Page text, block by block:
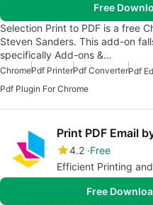
Free
Selection Print to PDF is a free
Steven Sanders. This add-on
specifically Add-ons &…
ChromePdf PrinterPdf ConverterPdf
Pdf Plugin For Chrome
Print PDF Email
4.2 Free
Efficient Printing
Free